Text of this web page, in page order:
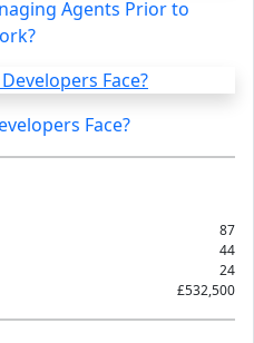
Agents Prior to
Face?
87
44
24
£532,500